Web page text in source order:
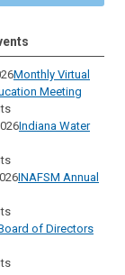
Monthly Virtual
Meeting
Indiana Water
INAFSM Annual
of Directors